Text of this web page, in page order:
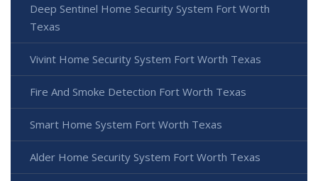
Deep Sentinel Home Security System Fort Worth
Texas
Vivint Home Security System Fort Worth Texas
Fire And Smoke Detection Fort Worth Texas
Smart Home System Fort Worth Texas
Alder Home Security System Fort Worth Texas